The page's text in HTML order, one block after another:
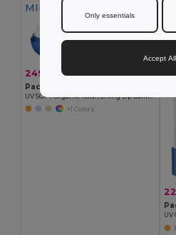
MIN QTY: 10
249.60 kč -9%
Pack of 10 GiftRetail MO9373
UV SOFT Organic Nourishing Lip Balm Egg with Vitamin E
+1 Colors
Only essentials
Accept All